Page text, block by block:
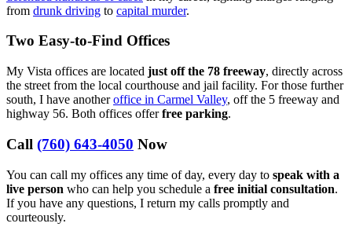
from drunk driving to capital murder.
Two Easy-to-Find Offices
My Vista offices are located just off the 78 freeway, directly across
the street from the local courthouse and jail facility. For those further
south, I have anotheroffice in Carmel Valley, off the 5 freeway and
highway 56. Both offices offerfree parking.
Call (760) 643-4050 Now
You can call my offices any time of day, every day to speak with a
live person who can help you schedule a free initial consultation.
If you have any questions, I return my calls promptly and
courteously.